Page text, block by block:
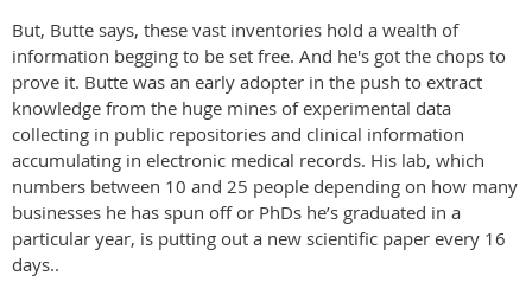
But, Butte says, these vast inventories hold a wealth of
information begging to be set free. And he's got the chops to
prove it. Butte was an early adopter in the push to extract
knowledge from the huge mines of experimental data
collecting in public repositories and clinical information
accumulating in electronic medical records. His lab, which
numbers between 10 and 25 people depending on how many
businesses he has spun off or PhDs he’s graduated in a
particular year, is putting out a new scientific paper every 16
days..